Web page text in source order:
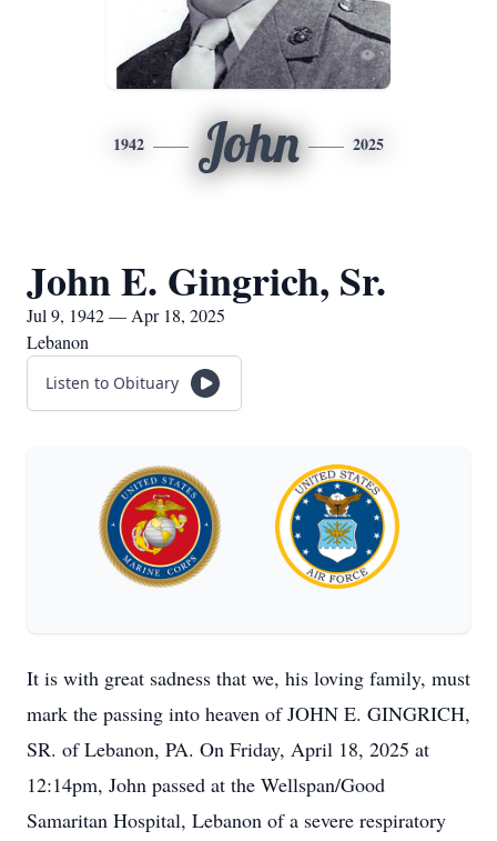
1942 John 2025
John E. Gingrich, Sr.
Jul 9, 1942 — Apr 18, 2025
Lebanon
Listen to Obituary
It is with great sadness that we, his loving family, must
mark the passing into heaven of JOHN E. GINGRICH,
SR. of Lebanon, PA. On Friday, April 18, 2025 at
12:14pm, John passed at the Wellspan/Good
Samaritan Hospital, Lebanon of a severe respiratory